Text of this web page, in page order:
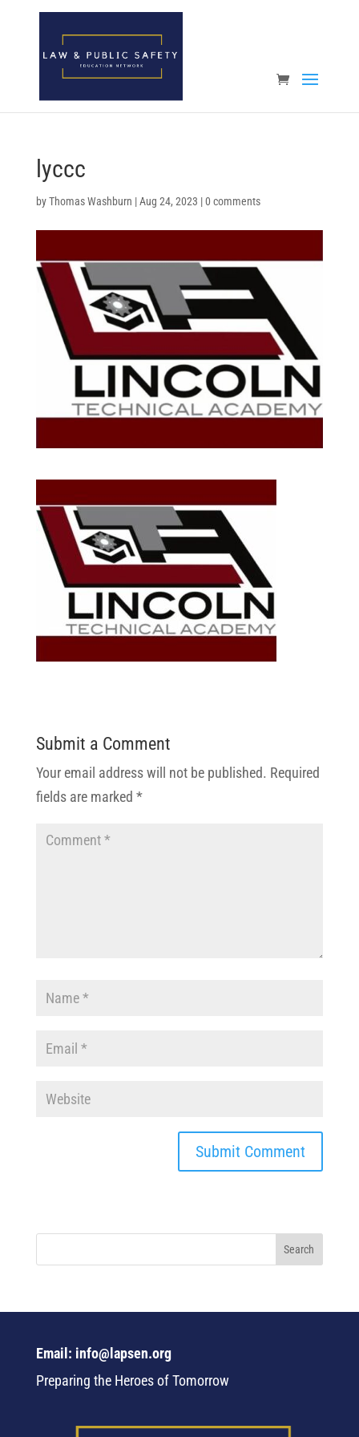
Open toolbar
lyccc
byThomas Washburn |Aug 24, 2023 |0 comments
Submit a Comment
Your email address will not be published. Required
fields are marked *
Email: info@lapsen.org
Preparing the Heroes of Tomorrow